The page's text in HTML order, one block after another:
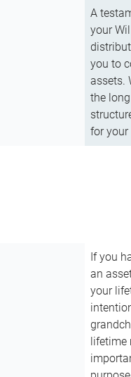
A
your
you to
assets.
the
for
If you
an
your
lifetime